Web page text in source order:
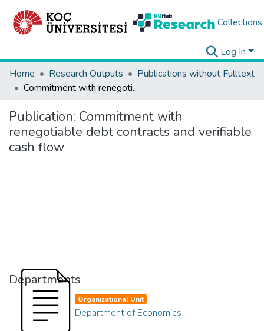
Collections
Log In
Home
Research Outputs
Publications without Fulltext
Commitment with renegotiable debt contracts and verifiable cash flow
Publication: Commitment with
renegotiable debt contracts and verifiable
cash flow
Departments
Organizational Unit
Department of Economics